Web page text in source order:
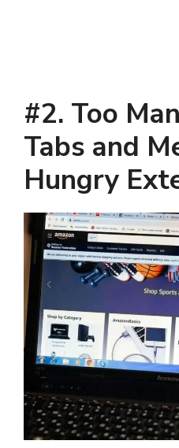
#2. Too
Tabs and
Hungry